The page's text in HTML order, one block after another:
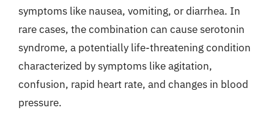
symptoms like nausea, vomiting, or diarrhea. In
rare cases, the combination can cause serotonin
syndrome, a potentially life-threatening condition
characterized by symptoms like agitation,
confusion, rapid heart rate, and changes in blood
pressure.